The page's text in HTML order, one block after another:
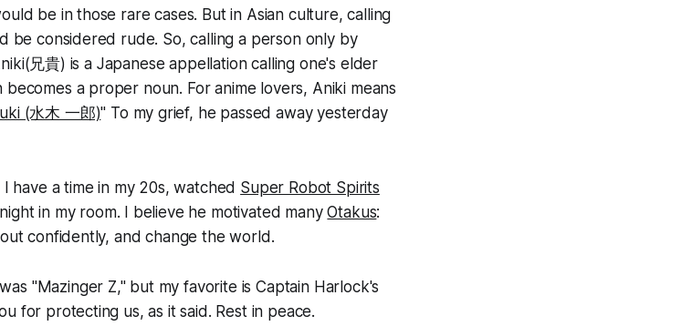
be in those rare cases. But in Asian culture, calling
be considered rude. So, calling a person only by
兄貴) is a Japanese appellation calling one's elder
a proper noun. For anime lovers, Aniki means
(水木 一郎)" To my grief, he passed away yesterday
have a time in my 20s, watched Super Robot Spirits
in my room. I believe he motivated manyOtakus:
confidently, and change the world.
"Mazinger Z," but my favorite is Captain Harlock's
for protecting us, as it said. Rest in peace.